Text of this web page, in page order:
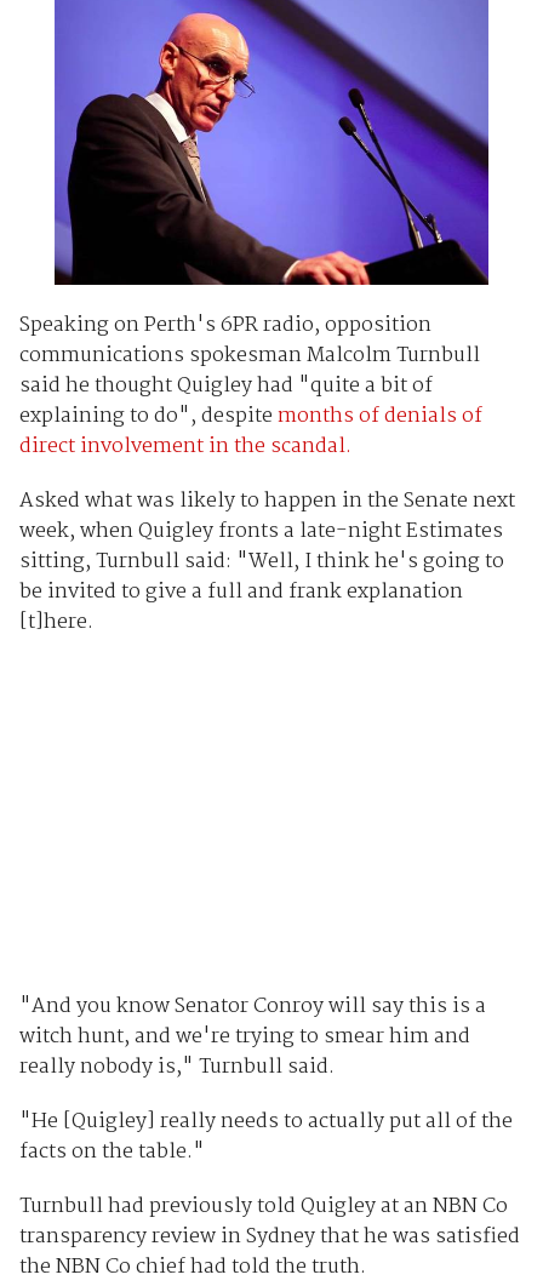
Speaking on Perth's 6PR radio, opposition
communications spokesman Malcolm Turnbull
said he thought Quigley had "quite a bit of
explaining to do", despitemonths of denials of
direct involvement in the scandal.
Asked what was likely to happen in the Senate next
week, when Quigley fronts a late-night Estimates
sitting, Turnbull said: "Well, I think he's going to
be invited to give a full and frank explanation
[t]here.
"And you know Senator Conroy will say this is a
witch hunt, and we're trying to smear him and
really nobody is," Turnbull said.
"He [Quigley] really needs to actually put all of the
facts on the table."
Turnbull had previously told Quigley at an NBN Co
transparency review in Sydney that he was satisfied
the NBN Co chief had told the truth.